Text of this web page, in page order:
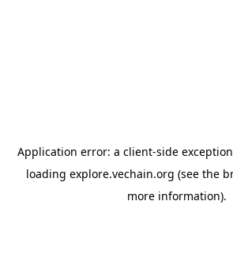
Application error: a client-side
loading explore.vechain.org (see the
more information).